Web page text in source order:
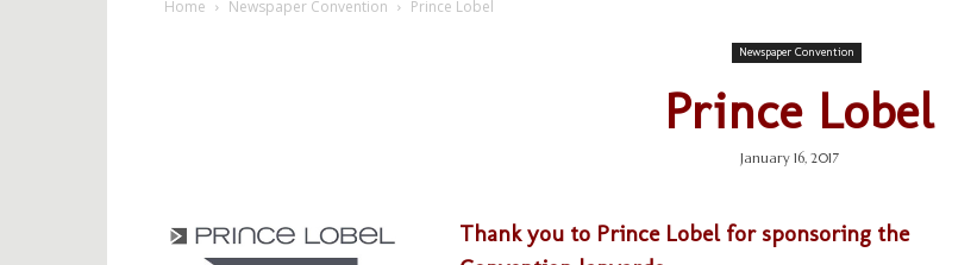
Home Newspaper Convention Prince Lobel
Newspaper Convention
Prince Lobel
January 16, 2017
Thank you to Prince Lobel for sponsoring the